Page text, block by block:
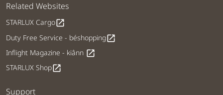
Related Websites
STARLUX Cargoopen_in_new
Duty Free Service - béshoppingopen_in_new
Inflight Magazine - kiânn open_in_new
STARLUX Shopopen_in_new
Support